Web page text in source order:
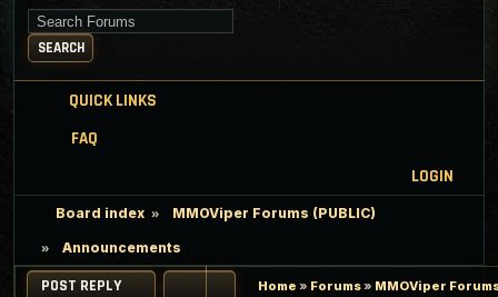
Search for keywords
SEARCH
QUICK LINKS
FAQ
LOGIN
Board index MMOViper Forums (PUBLIC)
Announcements
POST REPLY Home » Forums» MMOViper